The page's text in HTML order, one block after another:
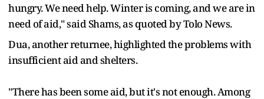
hungry. We need help. Winter is coming, and we are in
need of aid," said Shams, as quoted by Tolo News.
Dua, another returnee, highlighted the problems with
insufficient aid and shelters.
"There has been some aid, but it's not enough. Among